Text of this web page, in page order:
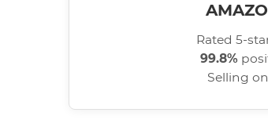
Rated 5-
99.8%
Selling